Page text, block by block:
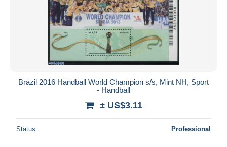
Brazil 2016 Handball World Champion s/s, Mint NH, Sport
- Handball
± US$3.11
Status Professional